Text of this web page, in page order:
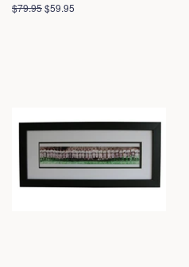
Regular
$79.95Sale
$59.95